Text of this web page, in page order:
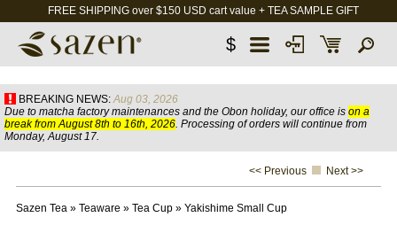
FREE SHIPPING over $150 USD cart value + TEA SAMPLE GIFT
$
BREAKING NEWS: Aug 03, 2026
Due to matcha factory maintenances and the Obon holiday, our office is on a
break from August 8th to 16th, 2026. Processing of orders will continue from
Monday, August 17.
<< Previous Next >>
Sazen Tea» Teaware » Tea Cup» Yakishime Small Cup